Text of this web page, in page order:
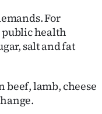
For
public health
salt and fat
beef, lamb, cheese